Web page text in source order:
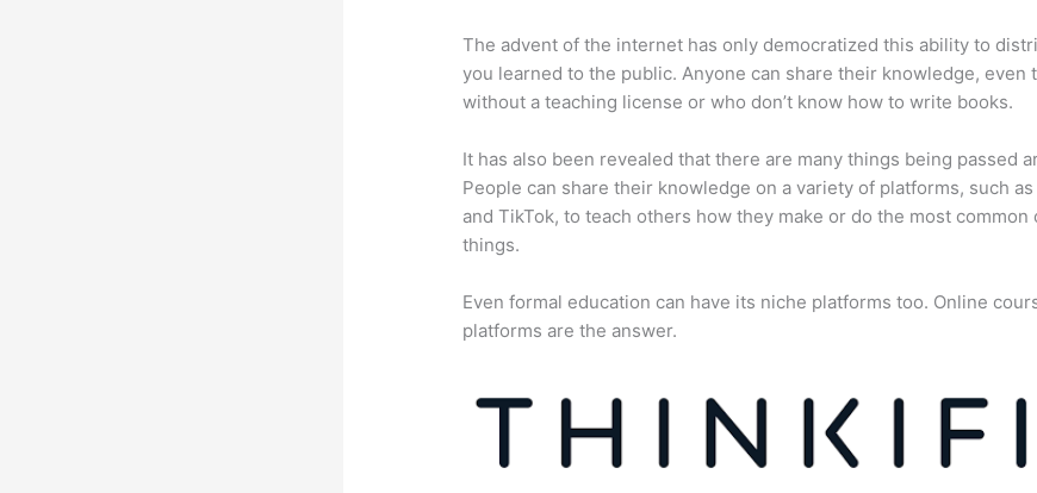
The advent of the internet has only democratized this ability to
you learned to the public. Anyone can share their knowledge, even
without a teaching license or who don’t know how to write books.
It has also been revealed that there are many things being passed
People can share their knowledge on a variety of platforms, such as
and TikTok, to teach others how they make or do the most common
things.
Even formal education can have its niche platforms too. Online
platforms are the answer.